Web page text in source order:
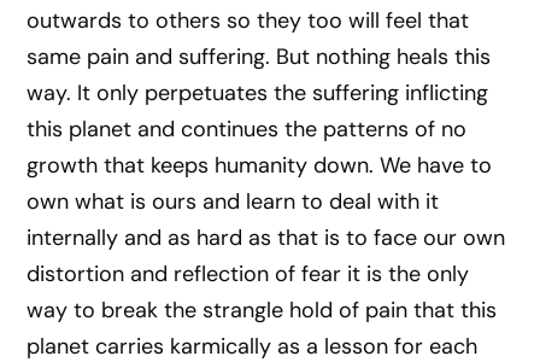
outwards to others so they too will feel that
same pain and suffering. But nothing heals this
way. It only perpetuates the suffering inflicting
this planet and continues the patterns of no
growth that keeps humanity down. We have to
own what is ours and learn to deal with it
internally and as hard as that is to face our own
distortion and reflection of fear it is the only
way to break the strangle hold of pain that this
planet carries karmically as a lesson for each